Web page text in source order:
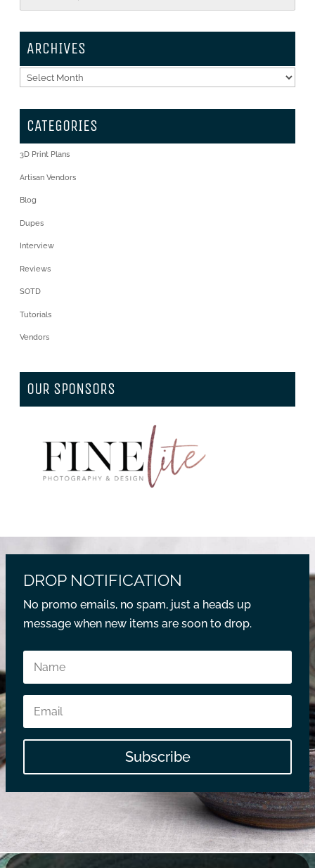
ARCHIVES
Archives
CATEGORIES
3D Print Plans
Artisan Vendors
Blog
Dupes
Interview
Reviews
SOTD
Tutorials
Vendors
OUR SPONSORS
DROP NOTIFICATION
No promo emails, no spam, just a heads up
message when new items are soon to drop.
Subscribe